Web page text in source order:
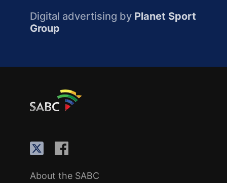
Digital advertising by Planet Sport
Group
About the SABC